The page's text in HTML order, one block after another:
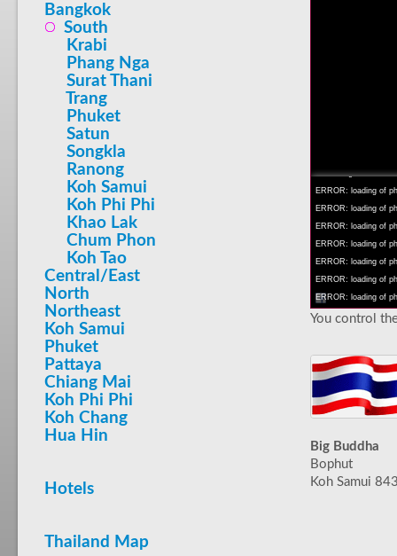
Bangkok
South
Krabi
Phang Nga
Surat Thani
Trang
Phuket
Satun
Songkla
Ranong
Koh Samui
Koh Phi Phi
Khao Lak
Chum Phon
Koh Tao
Central/East
North
Northeast
Koh Samui
Phuket
Pattaya
Chiang Mai
Koh Phi Phi
Koh Chang
Hua Hin
Hotels
Thailand Map
INFO: registered to:
ERROR: loading of
ERROR: loading of
ERROR: loading of
ERROR: loading of
ERROR: loading of
ERROR: loading of
ERROR: loading of
You control
Big Buddha
Bophut
Koh Samui